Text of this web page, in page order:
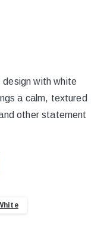
design with white
a calm, textured
other statement